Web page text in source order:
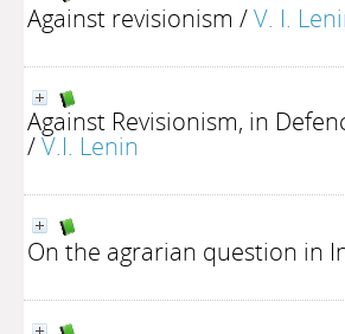
Against revisionism /V. I.
Against Revisionism, in
/V.I. Lenin
On the agrarian question in